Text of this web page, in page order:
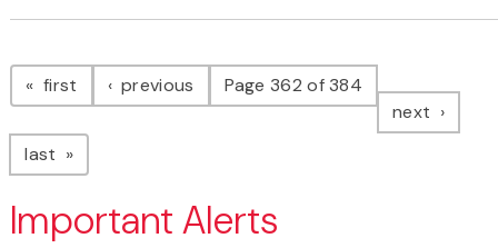
Pagination
first page previous pagePage 362 of 384
next page
last page
Important Alerts